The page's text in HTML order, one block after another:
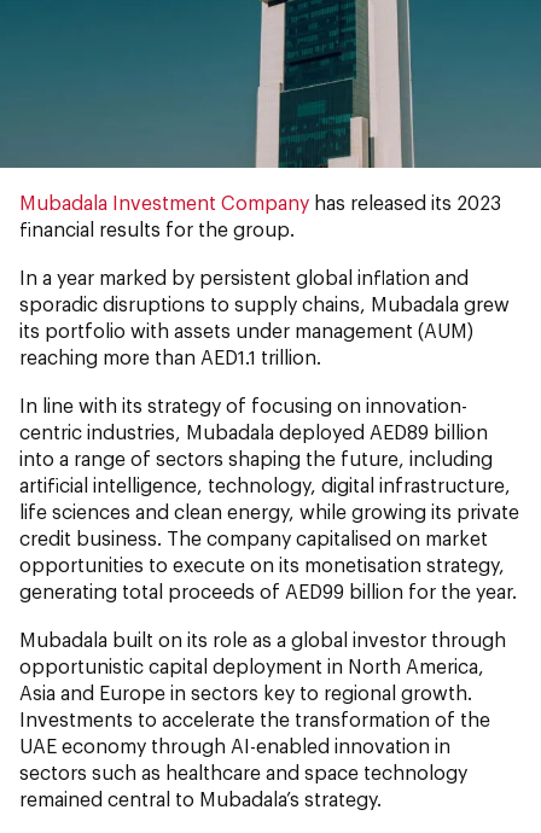
Mubadala Investment Company has released its 2023
financial results for the group.
In a year marked by persistent global inflation and
sporadic disruptions to supply chains, Mubadala grew
its portfolio with assets under management (AUM)
reaching more than AED1.1 trillion.
In line with its strategy of focusing on innovation-
centric industries, Mubadala deployed AED89 billion
into a range of sectors shaping the future, including
artificial intelligence, technology, digital infrastructure,
life sciences and clean energy, while growing its private
credit business. The company capitalised on market
opportunities to execute on its monetisation strategy,
generating total proceeds of AED99 billion for the year.
Mubadala built on its role as a global investor through
opportunistic capital deployment in North America,
Asia and Europe in sectors key to regional growth.
Investments to accelerate the transformation of the
UAE economy through AI-enabled innovation in
sectors such as healthcare and space technology
remained central to Mubadala’s strategy.